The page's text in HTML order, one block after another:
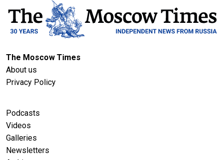
The Moscow Times
About us
Privacy Policy
Podcasts
Videos
Galleries
Newsletters